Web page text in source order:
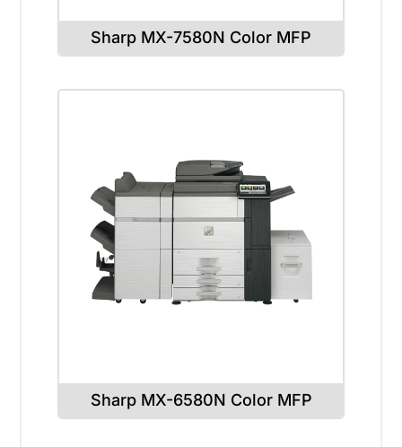
Sharp MX-7580N Color MFP
Sharp MX-6580N Color MFP